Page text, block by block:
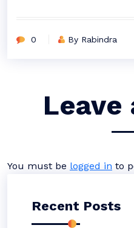
0 By Rabindra
Leave
You must be logged in to
Recent Posts